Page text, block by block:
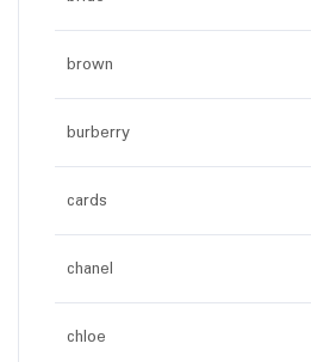
brown
burberry
cards
chanel
chloe